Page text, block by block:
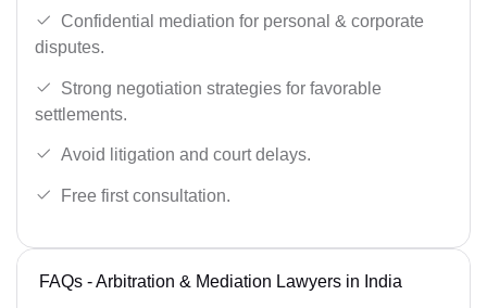
Confidential mediation for personal & corporate
disputes.
Strong negotiation strategies for favorable
settlements.
Avoid litigation and court delays.
Free first consultation.
FAQs - Arbitration & Mediation Lawyers in India